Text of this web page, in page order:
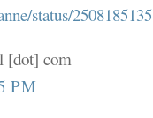
status/2508185135
[dot] com
PM